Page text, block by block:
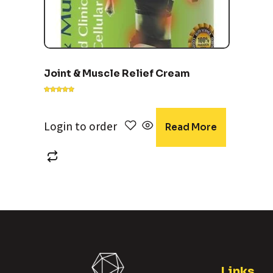
Joint & Muscle Relief Cream
Login to order Read More